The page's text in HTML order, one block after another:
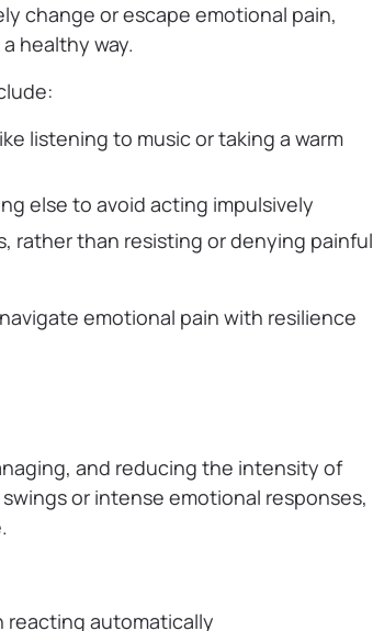
change or escape emotional pain,
healthy way.
listening to music or taking a warm
else to avoid acting impulsively
rather than resisting or denying painful
emotional pain with resilience
and reducing the intensity of
or intense emotional responses,
reacting automatically